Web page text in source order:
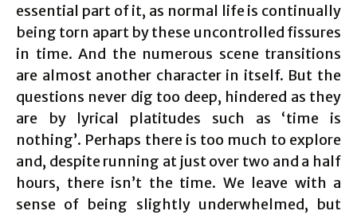
essential part of it, as normal life is continually
being torn apart by these uncontrolled fissures
in time. And the numerous scene transitions
are almost another character in itself. But the
questions never dig too deep, hindered as they
are by lyrical platitudes such as ‘time is
nothing’. Perhaps there is too much to explore
and, despite running at just over two and a half
hours, there isn’t the time. We leave with a
sense of being slightly underwhelmed, but